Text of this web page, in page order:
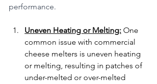
performance.
Uneven Heating or Melting: One
common issue with commercial
cheese melters is uneven heating
or melting, resulting in patches of
under-melted or over-melted